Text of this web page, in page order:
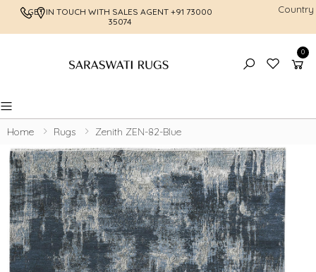
GET IN TOUCH WITH SALES AGENT +91 73000
35074
FREE
Country
0
Toggle mobile menu
Home Rugs Zenith ZEN-82-Blue